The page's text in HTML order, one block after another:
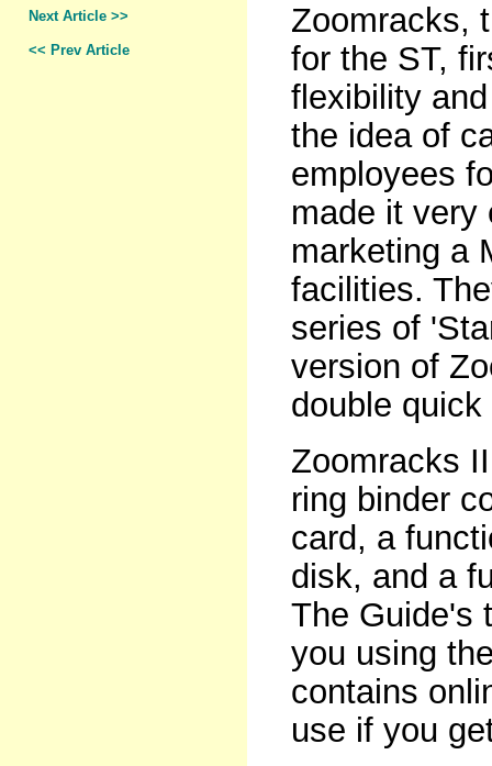
Next Article >>
<< Prev Article
Zoomracks,
for the ST,
flexibility
the idea of
employees
made it very
marketing a
facilities.
series of
version of
double quick
Zoomracks
ring binder
card, a
disk, and a
The Guide's
you using
contains
use if you